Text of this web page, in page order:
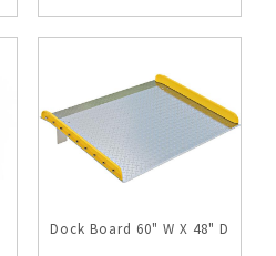
Dock Board 60" W X 48" D